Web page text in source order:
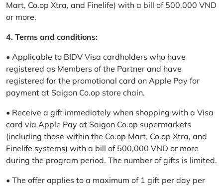
Mart, Co.op Xtra, and Finelife) with a bill of 500,000 VND
or more.
4. Terms and conditions:
• Applicable to BIDV Visa cardholders who have
registered as Members of the Partner and have
registered for the promotional card on Apple Pay for
payment at Saigon Co.op store chain.
• Receive a gift immediately when shopping with a Visa
card via Apple Pay at Saigon Co.op supermarkets
(including those within the Co.op Mart, Co.op Xtra, and
Finelife systems) with a bill of 500,000 VND or more
during the program period. The number of gifts is limited.
• The offer applies to a maximum of 1 gift per day per